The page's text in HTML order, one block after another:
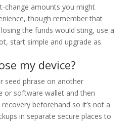
change amounts you might
though remember that
the funds would sting, use a
start simple and upgrade as
my device?
seed phrase on another
or software wallet and then
beforehand so it’s not a
in separate secure places to